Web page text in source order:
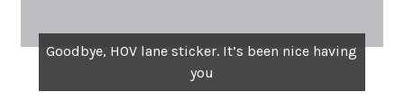
Goodbye, HOV lane sticker. It’s been nice having
you